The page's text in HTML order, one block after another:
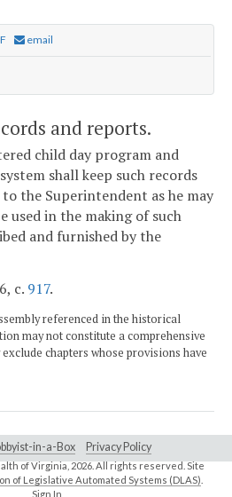
email
and reports.
child day program and
shall keep such records
the Superintendent as he may
used in the making of such
and furnished by the
c. 917.
referenced in the historical
may not constitute a comprehensive
chapters whose provisions have
in-a-Box Privacy Policy
of Virginia,2026. All rights reserved. Site
of Legislative Automated Systems (DLAS)
Sign In